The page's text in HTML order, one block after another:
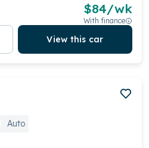
$84/wk
With finance
View this car
Auto